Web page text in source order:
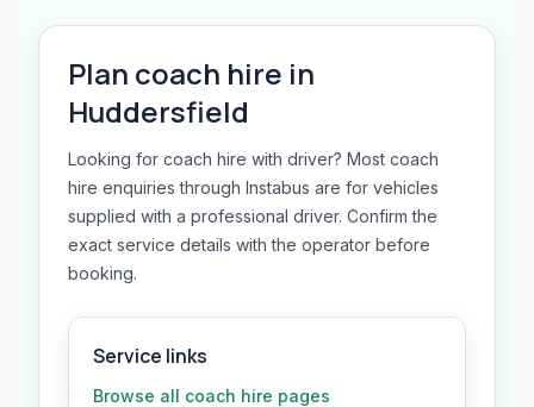
Plan coach hire in
Huddersfield
Looking for coach hire with driver? Most coach
hire enquiries through Instabus are for vehicles
supplied with a professional driver. Confirm the
exact service details with the operator before
booking.
Service links
Browse all coach hire pages